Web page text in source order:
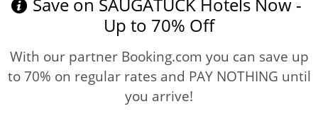
Up to 70% Off
With our partner Booking.com you can save up
to 70% on regular rates and PAY NOTHING until
you arrive!